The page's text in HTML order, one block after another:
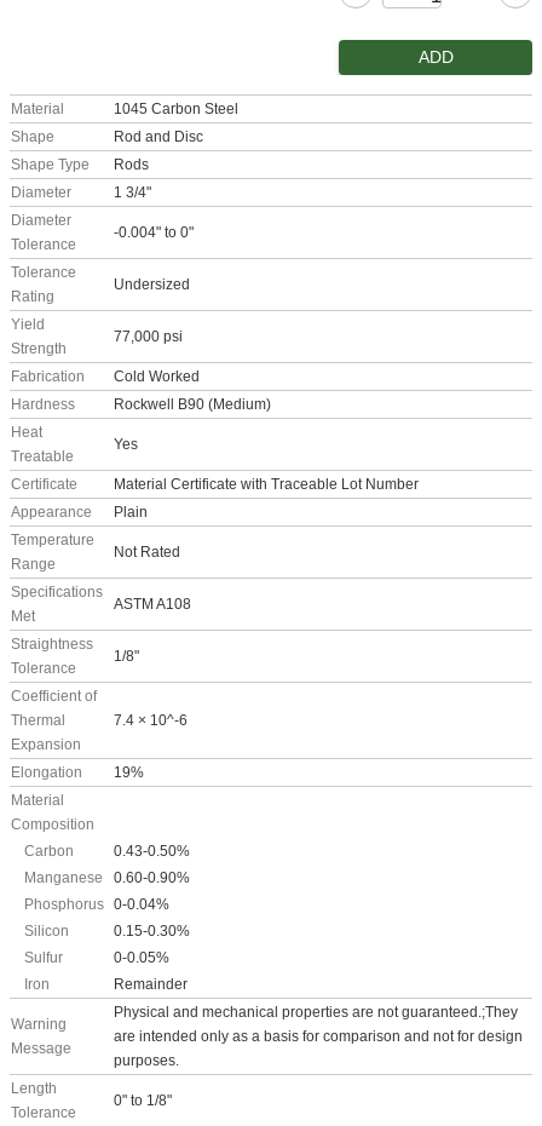
ADD
Material
1045 Carbon Steel
Shape
Rod and Disc
Shape Type
Rods
Diameter
1 3/4"
Diameter
Tolerance
-0.004" to 0"
Tolerance
Rating
Undersized
Yield
Strength
77,000 psi
Fabrication
Cold Worked
Hardness
Rockwell B90 (Medium)
Heat
Treatable
Yes
Certificate
Material Certificate with Traceable Lot Number
Appearance
Plain
Temperature
Range
Not Rated
Specifications
Met
ASTM A108
Straightness
Tolerance
1/8"
Coefficient of
Thermal
Expansion
7.4 × 10^-6
Elongation
19%
Material
Composition
Carbon
0.43-0.50%
Manganese
0.60-0.90%
Phosphorus 0-0.04%
Silicon
0.15-0.30%
Sulfur
0-0.05%
Iron
Remainder
Warning
Message
Physical and mechanical properties are not guaranteed.;They
are intended only as a basis for comparison and not for design
purposes.
Length
Tolerance
0" to 1/8"